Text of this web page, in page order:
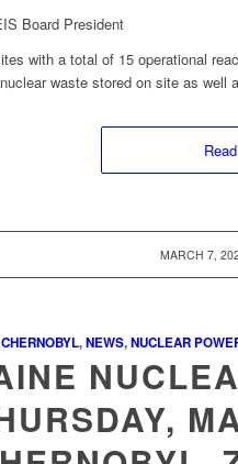
Board President
with a total of 15 operational
waste stored on site as well
MARCH 7,
/
CHERNOBYL,NEWS,NUCLEAR